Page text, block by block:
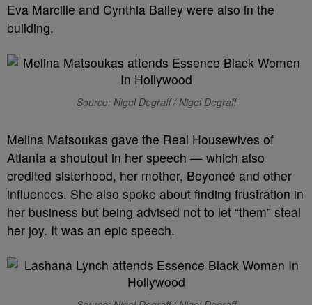
Eva Marcille and Cynthia Bailey were also in the
building.
Source: Nigel Degraff / Nigel Degraff
Melina Matsoukas gave the Real Housewives of
Atlanta a shoutout in her speech — which also
credited sisterhood, her mother, Beyoncé and other
influences. She also spoke about finding frustration in
her business but being advised not to let “them” steal
her joy. It was an epic speech.